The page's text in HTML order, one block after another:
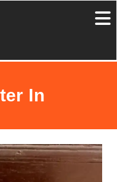
In